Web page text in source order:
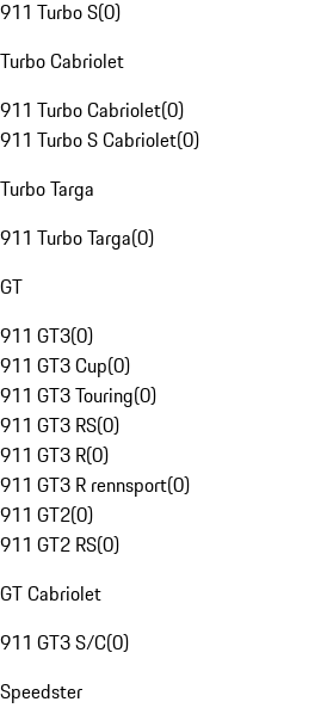
911 Turbo S(0)
Turbo Cabriolet
911 Turbo Cabriolet(0)
911 Turbo S Cabriolet(0)
Turbo Targa
911 Turbo Targa(0)
GT
911 GT3(0)
911 GT3 Cup(0)
911 GT3 Touring(0)
911 GT3 RS(0)
911 GT3 R(0)
911 GT3 R rennsport(0)
911 GT2(0)
911 GT2 RS(0)
GT Cabriolet
911 GT3 S/C(0)
Speedster